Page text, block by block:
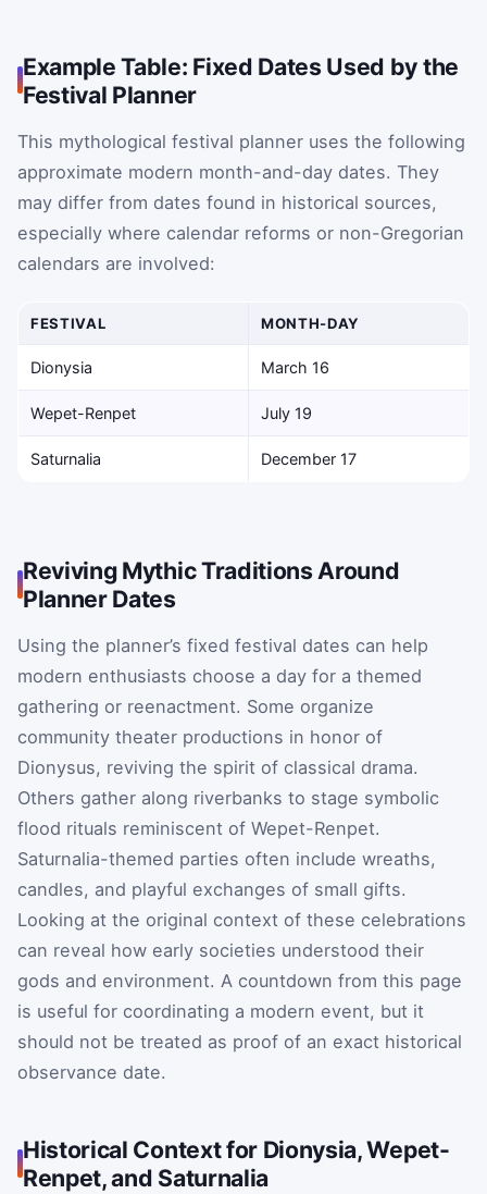
Example Table: Fixed Dates Used by the
Festival Planner
This mythological festival planner uses the following
approximate modern month-and-day dates. They
may differ from dates found in historical sources,
especially where calendar reforms or non-Gregorian
calendars are involved:
FESTIVAL MONTH-DAY
Dionysia March 16
Wepet-Renpet July 19
Saturnalia December 17
Reviving Mythic Traditions Around
Planner Dates
Using the planner’s fixed festival dates can help
modern enthusiasts choose a day for a themed
gathering or reenactment. Some organize
community theater productions in honor of
Dionysus, reviving the spirit of classical drama.
Others gather along riverbanks to stage symbolic
flood rituals reminiscent of Wepet-Renpet.
Saturnalia-themed parties often include wreaths,
candles, and playful exchanges of small gifts.
Looking at the original context of these celebrations
can reveal how early societies understood their
gods and environment. A countdown from this page
is useful for coordinating a modern event, but it
should not be treated as proof of an exact historical
observance date.
Historical Context for Dionysia, Wepet-
Renpet, and Saturnalia